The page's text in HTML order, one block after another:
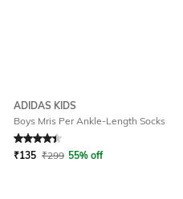
ADIDAS KIDS
Boys Mris Per Ankle-Length Socks
Rated4.3out of 5
₹135 ₹299 55% off